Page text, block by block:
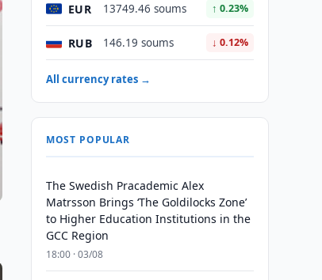
EUR 13749.46 soums ↑ 0.23%
RUB 146.19 soums ↓ 0.12%
All currency rates →
MOST POPULAR
The Swedish Pracademic Alex
Matrsson Brings ‘The Goldilocks Zone’
to Higher Education Institutions in the
GCC Region
18:00 · 03/08